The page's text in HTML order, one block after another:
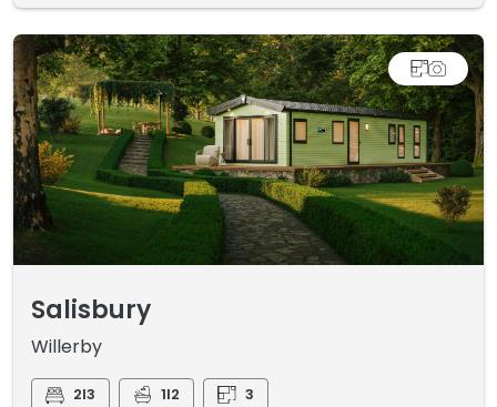
Salisbury
Willerby
2I3 1I2 3